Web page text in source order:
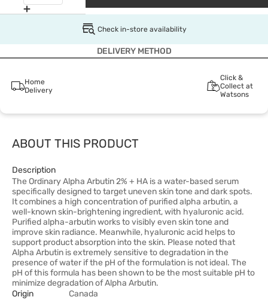
Check in-store availability
DELIVERY METHOD
Home
Delivery
Click &
Collect at
Watsons
ABOUT THIS PRODUCT
Description
The Ordinary Alpha Arbutin 2% + HA is a water-based serum
specifically designed to target uneven skin tone and dark spots.
It combines a high concentration of purified alpha arbutin, a
well-known skin-brightening ingredient, with hyaluronic acid.
Purified alpha-arbutin works to visibly even skin tone and
improve skin radiance. Meanwhile, hyaluronic acid helps to
support product absorption into the skin. Please noted that
Alpha Arbutin is extremely sensitive to degradation in the
presence of water if the pH of the formulation is not ideal. The
pH of this formula has been shown to be the most suitable pH to
minimize degradation of Alpha Arbutin.
Origin
Canada